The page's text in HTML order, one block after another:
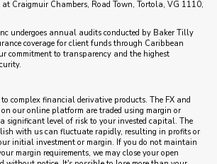
at Craigmuir Chambers, Road Town, Tortola, VG 1110,
undergoes annual audits conducted by Baker Tilly
coverage for client funds through Caribbean
commitment to transparency and the highest
complex financial derivative products. The FX and
our online platform are traded using margin or
significant level of risk to your invested capital. The
with us can fluctuate rapidly, resulting in profits or
initial investment or margin. If you do not maintain
margin requirements, we may close your open